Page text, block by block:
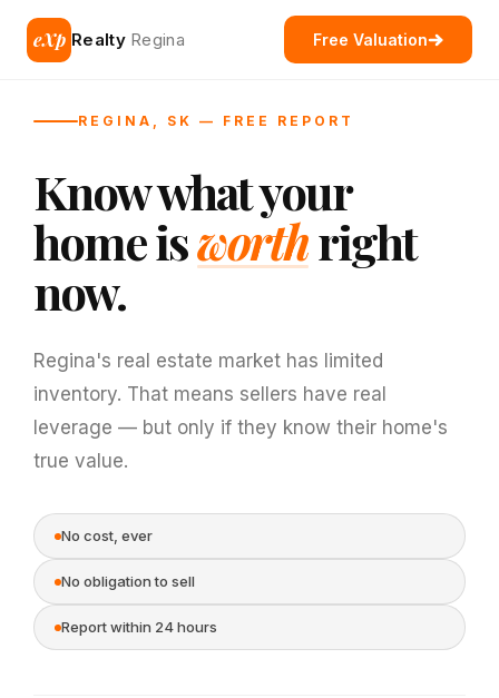
eXp Realty Regina Free Valuation
REGINA, SK — FREE REPORT
Know what your
home isworthright
now.
Regina's real estate market has limited
inventory. That means sellers have real
leverage — but only if they know their home's
true value.
No cost, ever
No obligation to sell
Report within 24 hours